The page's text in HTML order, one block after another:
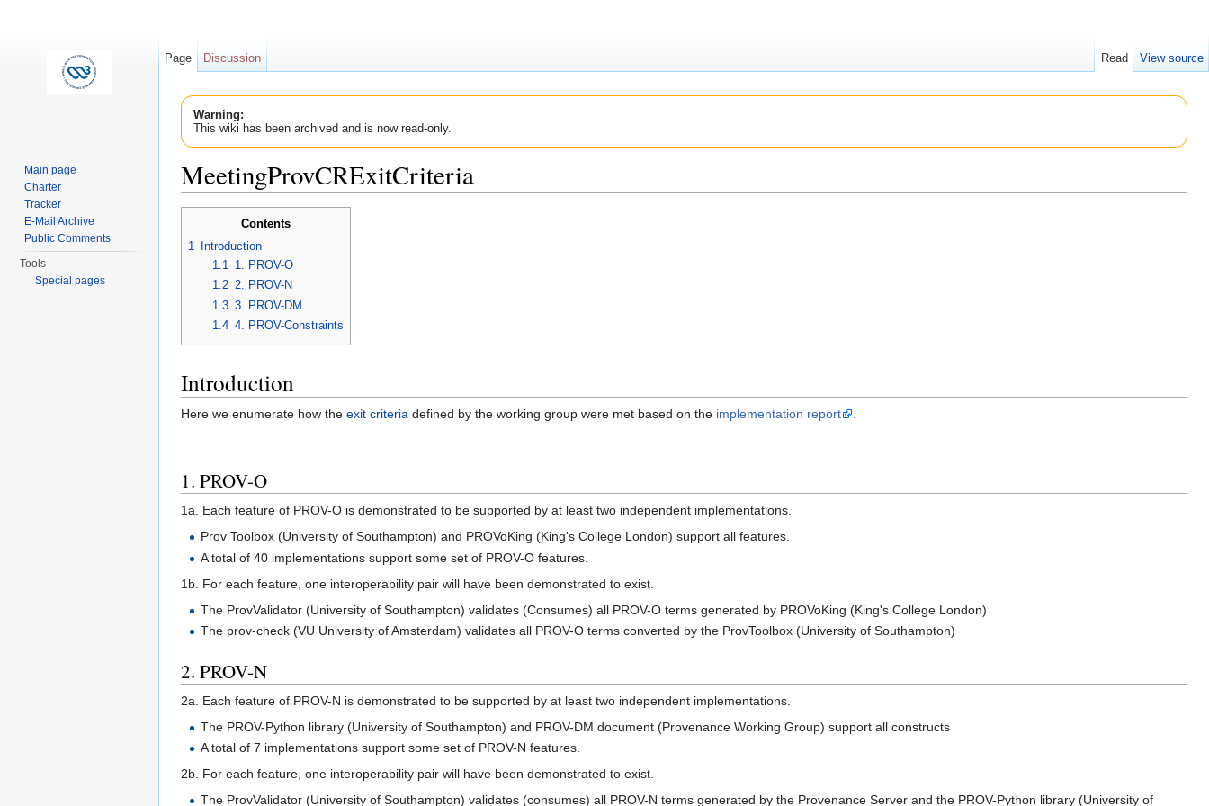
Warning:
This wiki has been archived and is now read-only.
MeetingProvCRExitCriteria
Contents
1
Introduction
1.1
1. PROV-O
1.2 2. PROV-N
1.3 3. PROV-DM
1.4 4. PROV-Constraints
Introduction
Here we enumerate how the exit criteria defined by the working group were met based on the implementation report
1. PROV-O
1a. Each feature of PROV-O is demonstrated to be supported by at least two independent implementations.
Prov Toolbox (University of Southampton) and PROVoKing (King's College London) support all features.
A total of 40 implementations support some set of PROV-O features.
1b. For each feature, one interoperability pair will have been demonstrated to exist.
The ProvValidator (University of Southampton) validates (Consumes) all PROV-O terms generated by PROVoKing (King's College London)
The prov-check (VU University of Amsterdam) validates all PROV-O terms converted by the ProvToolbox (University of Southampton)
2. PROV-N
2a. Each feature of PROV-N is demonstrated to be supported by at least two independent implementations.
The PROV-Python library (University of Southampton) and PROV-DM document (Provenance Working Group) support all constructs
A total of 7 implementations support some set of PROV-N features.
2b. For each feature, one interoperability pair will have been demonstrated to exist.
The ProvValidator (University of Southampton) validates (consumes) all PROV-N terms generated by the Provenance Server and the PROV-Python library (University of
Page Discussion Read View source
Main page
Charter
Tracker
E-Mail Archive
Public Comments
Tools
Special pages